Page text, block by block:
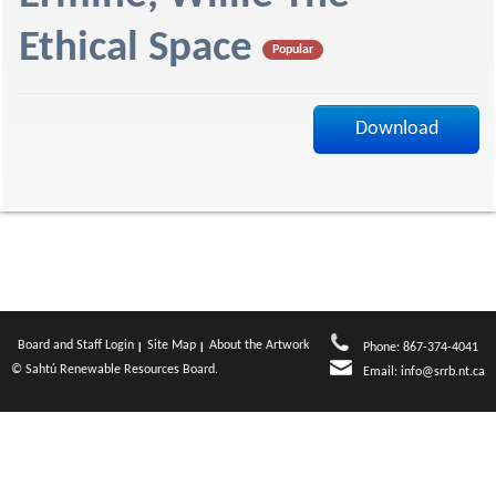
f
Ethical Space
Popular
Download
Board and Staff Login Site Map
About the Artwork
© Sahtú Renewable Resources Board.
Phone: 867-374-4041
Email: info@srrb.nt.ca